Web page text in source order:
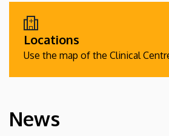
Locations
Use the map of the Clinical
HÍREK
News